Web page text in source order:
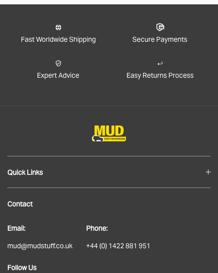
Fast Worldwide Shipping Secure Payments
Expert Advice Easy Returns Process
Quick Links
Delivery
Returns
Terms & Conditions
Contact
Email:
mud@mudstuff.co.uk
Phone:
+44 (0) 1422 881 951
Follow Us